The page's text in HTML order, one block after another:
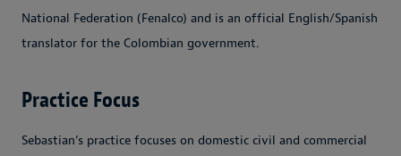
National Federation (Fenalco) and is an official English/Spanish
translator for the Colombian government.
Practice Focus
Sebastian’s practice focuses on domestic civil and commercial